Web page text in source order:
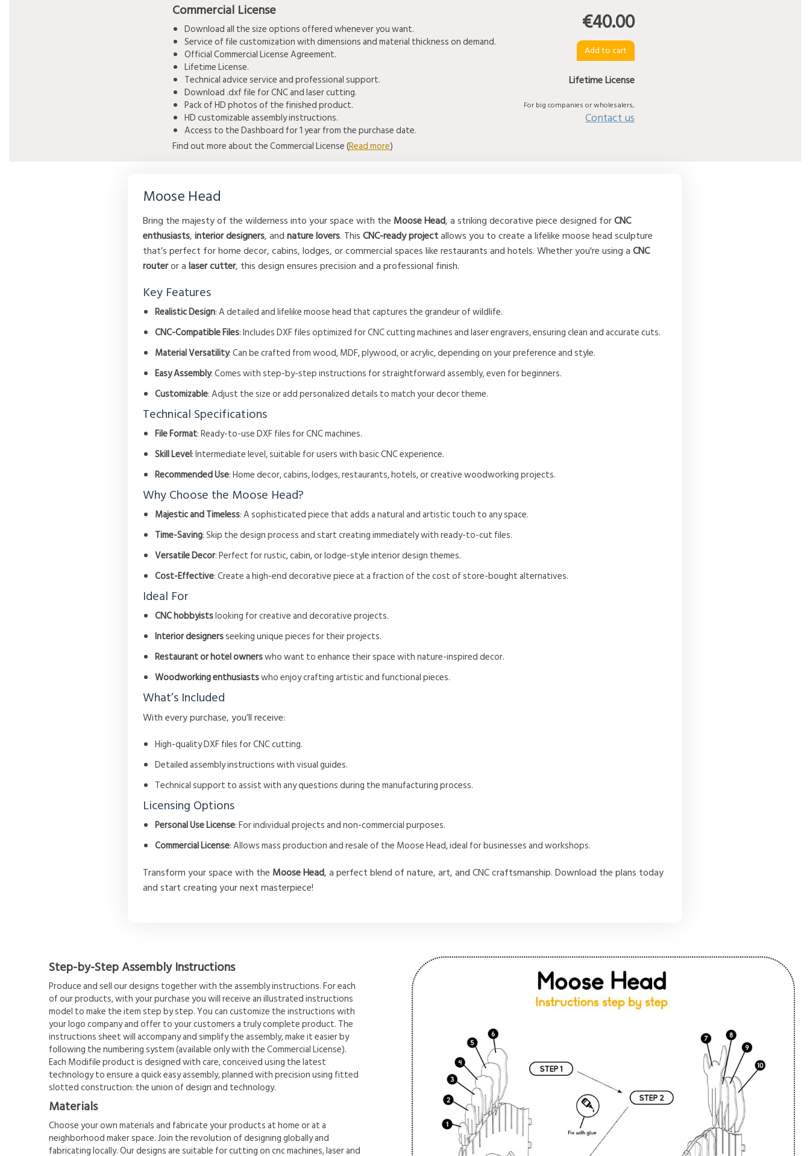
Commercial License
Download all the size options offered whenever you want.
Service of file customization with dimensions and material thickness on demand.
Official Commercial License Agreement.
Lifetime License.
Technical advice service and professional support.
Download .dxf file for CNC and laser cutting.
Pack of HD photos of the finished product.
HD customizable assembly instructions.
Access to the Dashboard for 1 year from the purchase date.
Find out more about the Commercial License (Read more)
€40.00
Lifetime License
For big companies or wholesalers,
Contact us
Moose Head
Bring the majesty of the wilderness into your space with the Moose Head, a striking decorative piece designed forCNC
enthusiasts,interior designers, andnature lovers. ThisCNC-ready projectallows you to create a lifelike moose head sculpture
that’s perfect for home decor, cabins, lodges, or commercial spaces like restaurants and hotels. Whether you're using aCNC
routeror alaser cutter, this design ensures precision and a professional finish.
Key Features
Realistic Design: A detailed and lifelike moose head that captures the grandeur of wildlife.
CNC-Compatible Files: Includes DXF files optimized for CNC cutting machines and laser engravers, ensuring clean and accurate cuts.
Material Versatility: Can be crafted from wood, MDF, plywood, or acrylic, depending on your preference and style.
Easy Assembly: Comes with step-by-step instructions for straightforward assembly, even for beginners.
Customizable: Adjust the size or add personalized details to match your decor theme.
Technical Specifications
File Format: Ready-to-use DXF files for CNC machines.
Skill Level: Intermediate level, suitable for users with basic CNC experience.
Recommended Use: Home decor, cabins, lodges, restaurants, hotels, or creative woodworking projects.
Why Choose the Moose Head?
Majestic and Timeless: A sophisticated piece that adds a natural and artistic touch to any space.
Time-Saving: Skip the design process and start creating immediately with ready-to-cut files.
Versatile Decor: Perfect for rustic, cabin, or lodge-style interior design themes.
Cost-Effective: Create a high-end decorative piece at a fraction of the cost of store-bought alternatives.
Ideal For
CNC hobbyistslooking for creative and decorative projects.
Interior designersseeking unique pieces for their projects.
Restaurant or hotel ownerswho want to enhance their space with nature-inspired decor.
Woodworking enthusiastswho enjoy crafting artistic and functional pieces.
What’s Included
With every purchase, you’ll receive:
High-quality DXF files for CNC cutting.
Detailed assembly instructions with visual guides.
Technical support to assist with any questions during the manufacturing process.
Licensing Options
Personal Use License: For individual projects and non-commercial purposes.
Commercial License: Allows mass production and resale of the Moose Head, ideal for businesses and workshops.
Transform your space with the Moose Head, a perfect blend of nature, art, and CNC craftsmanship. Download the plans today
and start creating your next masterpiece!
Step-by-Step Assembly Instructions
Produce and sell our designs together with the assembly instructions. For each
of our products, with your purchase you will receive an illustrated instructions
model to make the item step by step. You can customize the instructions with
your logo company and offer to your customers a truly complete product. The
instructions sheet will accompany and simplify the assembly, make it easier by
following the numbering system (available only with the Commercial License).
Each Modifile product is designed with care, conceived using the latest
technology to ensure a quick easy assembly, planned with precision using fitted
slotted construction: the union of design and technology.
Materials
Choose your own materials and fabricate your products at home or at a
neighborhood maker space. Join the revolution of designing globally and
fabricating locally. Our designs are suitable for cutting on cnc machines, laser and